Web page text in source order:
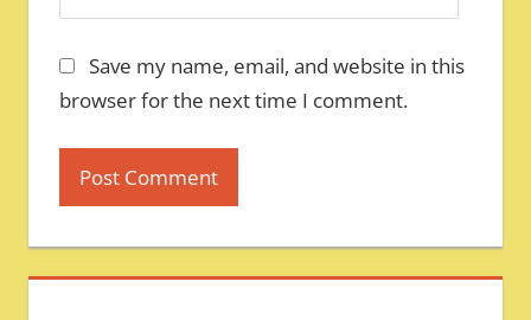
Save my name, email, and website in this
browser for the next time I comment.